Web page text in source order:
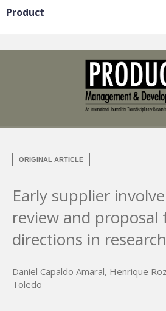
ORIGINAL ARTICLE
Early supplier
review and proposal
directions in research
Daniel Capaldo Amaral, Henrique
Toledo
Product